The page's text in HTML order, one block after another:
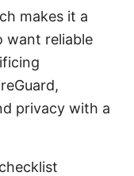
makes it a
want reliable
privacy with a